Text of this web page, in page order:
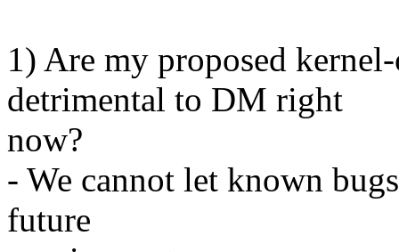
1) Are my proposed
detrimental to DM right
now?
- We cannot let known
future